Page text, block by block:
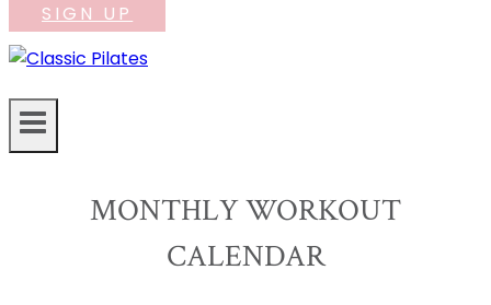
SIGN UP
MONTHLY WORKOUT
CALENDAR